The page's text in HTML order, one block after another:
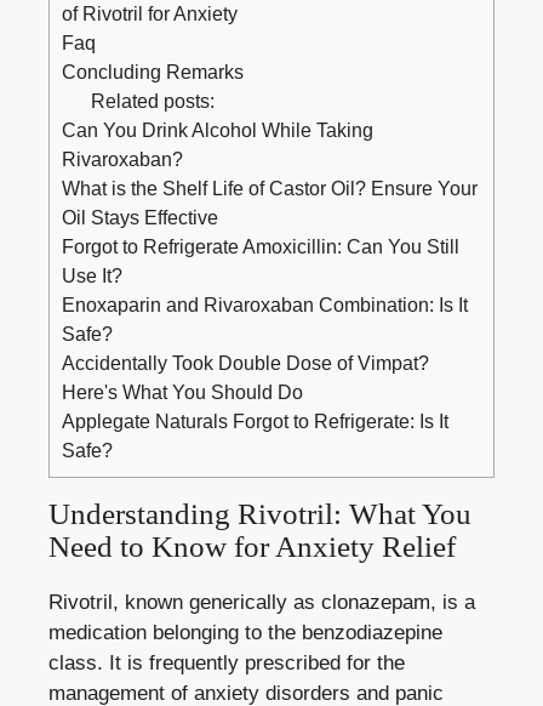
of Rivotril for Anxiety
Faq
Concluding Remarks
Related posts:
Can You Drink Alcohol While Taking
Rivaroxaban?
What is the Shelf Life of Castor Oil? Ensure Your
Oil Stays Effective
Forgot to Refrigerate Amoxicillin: Can You Still
Use It?
Enoxaparin and Rivaroxaban Combination: Is It
Safe?
Accidentally Took Double Dose of Vimpat?
Here's What You Should Do
Applegate Naturals Forgot to Refrigerate: Is It
Safe?
Understanding Rivotril: What You
Need to Know for Anxiety Relief
Rivotril, known generically as clonazepam, is a
medication belonging to the benzodiazepine
class. It is frequently prescribed for the
management of anxiety disorders and panic